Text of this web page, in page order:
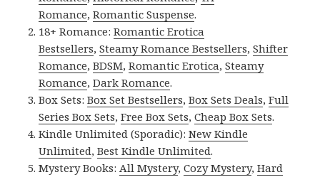
Romance,Romantic Suspense.
18+ Romance:Romantic Erotica
Bestsellers,Steamy Romance Bestsellers,Shifter
Romance,BDSM,Romantic Erotica,Steamy
Romance,Dark Romance.
Box Sets:Box Set Bestsellers,Box Sets Deals,Full
Series Box Sets,Free Box Sets,Cheap Box Sets.
Kindle Unlimited (Sporadic):New Kindle
Unlimited,Best Kindle Unlimited.
Mystery Books:All Mystery,Cozy Mystery,Hard